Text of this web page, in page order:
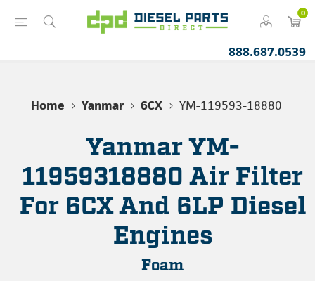
0
888.687.0539
Home Yanmar 6CX YM-119593-18880
Yanmar YM-
11959318880 Air Filter
For 6CX And 6LP Diesel
Engines
Foam